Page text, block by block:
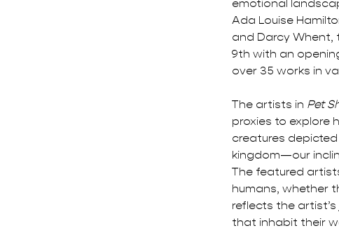
emotional
Ada Louise
and Darcy Whent,
9th with an
over 35 works in
The artists in Pet
proxies to explore
creatures
kingdom—our
The featured
humans, whether
reflects the
that inhabit their